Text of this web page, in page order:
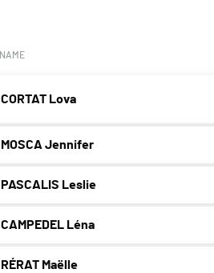
NAME
CORTAT Lova
MOSCA Jennifer
PASCALIS Leslie
CAMPEDEL Léna
RÉRAT Maëlle